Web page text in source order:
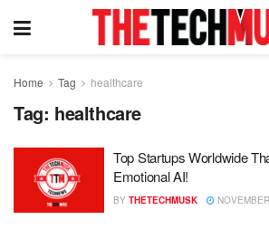
Home Tag healthcare
Tag: healthcare
Top Startups Worldwide
Emotional AI!
BY THETECHMUSK